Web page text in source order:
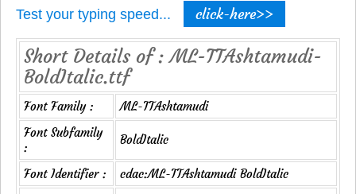
Test your typing speed... click-here>>
Short Details of : ML-TTAshtamudi-
BoldItalic.ttf
Font Family :
ML-TTAshtamudi
Font Subfamily
:
BoldItalic
Font Identifier :
cdac:ML-TTAshtamudi BoldItalic